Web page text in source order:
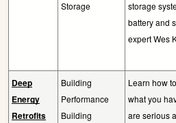
Storage
storage
battery and
expert Wes
Deep
Energy
Retrofits
Building
Performance
Building
Learn how
what you
are serious